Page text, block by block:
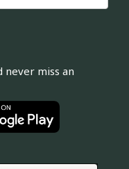
never miss an